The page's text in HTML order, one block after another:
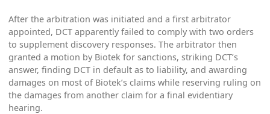
After the arbitration was initiated and a first arbitrator
appointed, DCT apparently failed to comply with two orders
to supplement discovery responses. The arbitrator then
granted a motion by Biotek for sanctions, striking DCT’s
answer, finding DCT in default as to liability, and awarding
damages on most of Biotek’s claims while reserving ruling on
the damages from another claim for a final evidentiary
hearing.